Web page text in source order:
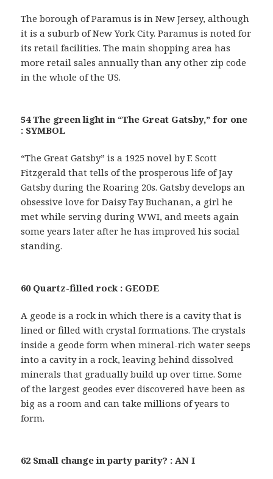
The borough of Paramus is in New Jersey, although
it is a suburb of New York City. Paramus is noted for
its retail facilities. The main shopping area has
more retail sales annually than any other zip code
in the whole of the US.
54 The green light in “The Great Gatsby,” for one
: SYMBOL
“The Great Gatsby” is a 1925 novel by F. Scott
Fitzgerald that tells of the prosperous life of Jay
Gatsby during the Roaring 20s. Gatsby develops an
obsessive love for Daisy Fay Buchanan, a girl he
met while serving during WWI, and meets again
some years later after he has improved his social
standing.
60 Quartz-filled rock : GEODE
A geode is a rock in which there is a cavity that is
lined or filled with crystal formations. The crystals
inside a geode form when mineral-rich water seeps
into a cavity in a rock, leaving behind dissolved
minerals that gradually build up over time. Some
of the largest geodes ever discovered have been as
big as a room and can take millions of years to
form.
62 Small change in party parity? : AN I